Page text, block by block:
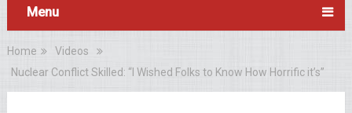
Menu
Home
Videos
Nuclear Conflict Skilled: “I Wished Folks to Know How Horrific it’s”